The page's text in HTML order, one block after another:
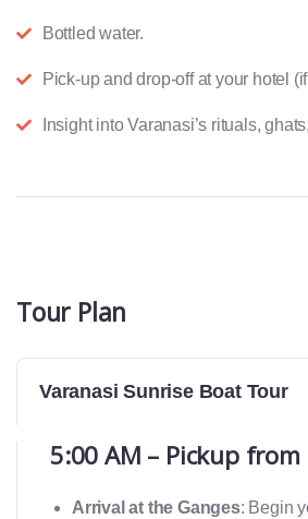
Bottled water.
Pick-up and drop-off at your hotel
Insight into Varanasi’s rituals,
Tour Plan
Varanasi Sunrise Boat Tour
5:00 AM – Pickup
Arrival at the Ganges: Begin